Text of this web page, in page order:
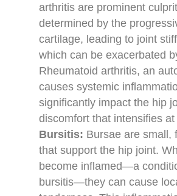
arthritis are prominent
determined by the
cartilage, leading to joint
which can be exacerbated
Rheumatoid arthritis, an
causes systemic
significantly impact the hip
discomfort that intensifies at
Bursitis: Bursae are small,
that support the hip joint.
become inflamed—a
bursitis—they can cause